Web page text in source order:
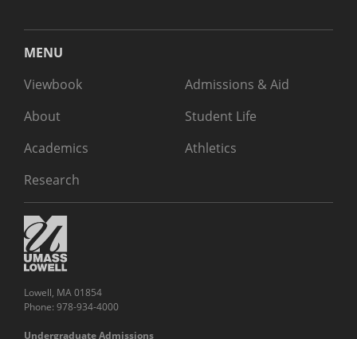
MENU
Viewbook
About
Academics
Research
Admissions & Aid
Student Life
Athletics
Lowell, MA 01854
Phone: 978-934-4000
Undergraduate Admissions